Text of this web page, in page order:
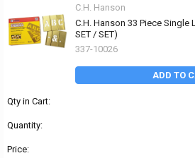
C.H. Hanson
C.H. Hanson 33 Piece Single
SET / SET)
337-10026
ADD TO
Qty in Cart:
Quantity:
Price: